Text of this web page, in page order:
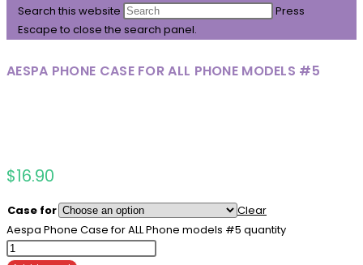
Search this website
Press
Escape to close the search panel.
AESPA PHONE CASE FOR ALL PHONE MODELS #5
$16.90
Case for
Clear
Aespa Phone Case for ALL Phone models #5 quantity